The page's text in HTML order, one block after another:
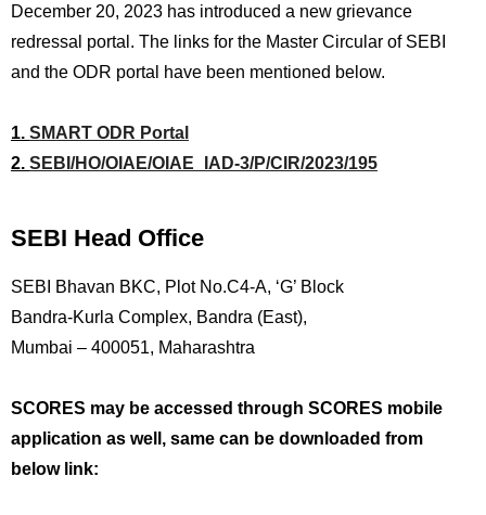
December 20, 2023 has introduced a new grievance
redressal portal. The links for the Master Circular of SEBI
and the ODR portal have been mentioned below.
1. SMART ODR Portal
2. SEBI/HO/OIAE/OIAE_IAD-3/P/CIR/2023/195
SEBI Head Office
SEBI Bhavan BKC, Plot No.C4-A, ‘G’ Block
Bandra-Kurla Complex, Bandra (East),
Mumbai – 400051, Maharashtra
SCORES may be accessed through SCORES mobile
application as well, same can be downloaded from
below link: